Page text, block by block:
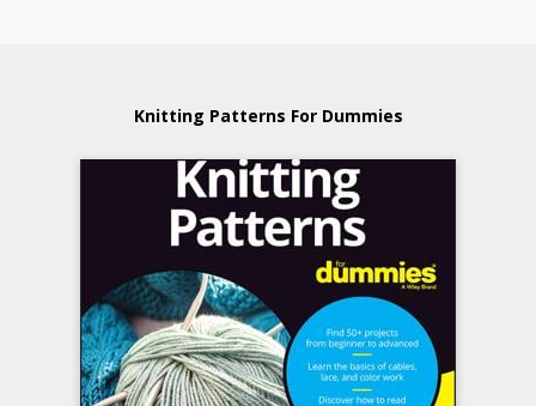
Knitting Patterns For Dummies